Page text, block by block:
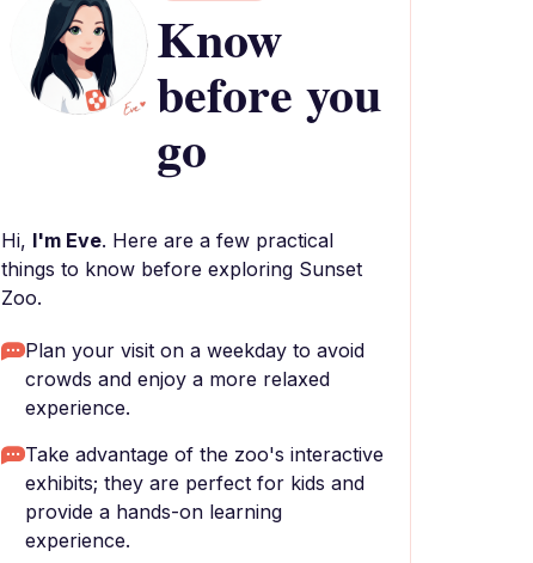
Know
before you
go
Hi, I'm Eve. Here are a few practical
things to know before exploring Sunset
Zoo.
Plan your visit on a weekday to avoid
crowds and enjoy a more relaxed
experience.
Take advantage of the zoo's interactive
exhibits; they are perfect for kids and
provide a hands-on learning
experience.